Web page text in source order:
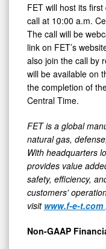
FET will host its
call at 10:00 a.m.
The call will be
link on FET’s
also join the call by
will be available on
the completion of
Central Time.
FET is a global
natural gas,
With headquarters
provides value
safety, efficiency,
customers'
visit www.f-e-t.com
Non-GAAP